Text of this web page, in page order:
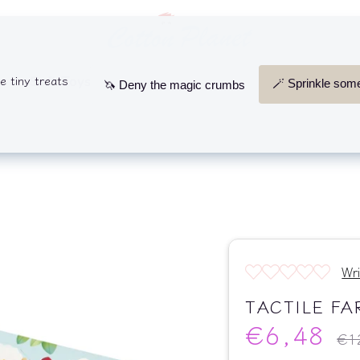
Soft Toys Wooden Toys Comforters,
TACTILE
€6,48